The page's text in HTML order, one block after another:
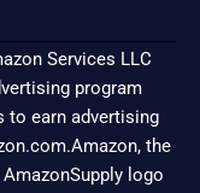
Services LLC
program
to earn advertising
the
logo